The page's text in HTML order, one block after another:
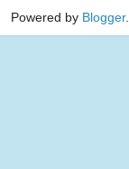
Powered by Blogger.